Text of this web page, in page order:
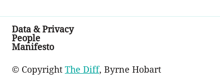
Data & Privacy
People
Manifesto
© Copyright The Diff, Byrne Hobart